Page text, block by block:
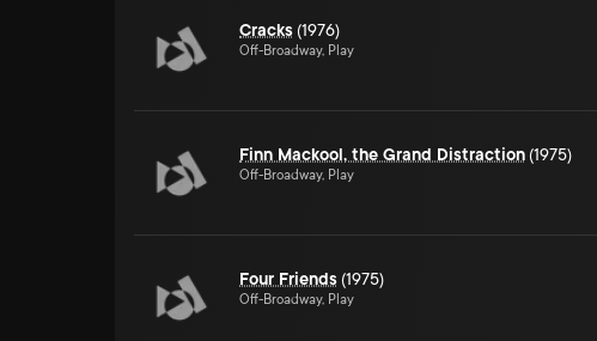
Cracks (1976)
Off-Broadway, Play
Finn Mackool, the Grand Distraction (1975)
Off-Broadway, Play
Four Friends (1975)
Off-Broadway, Play